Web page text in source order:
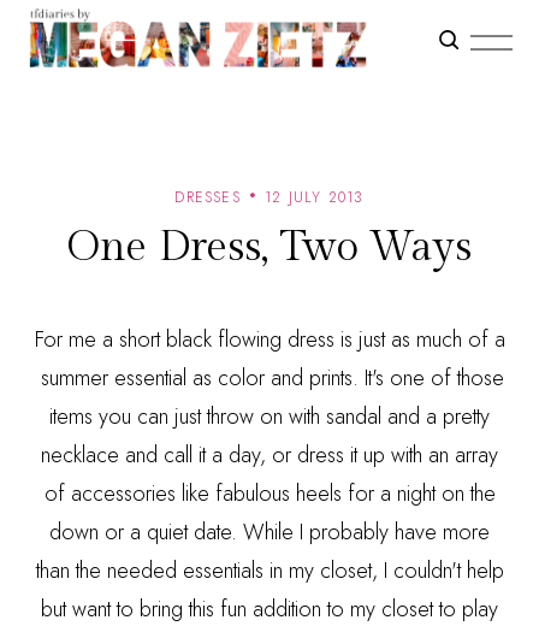
DRESSES 12 JULY 2013
One Dress, Two Ways
For me a short black flowing dress is just as much of a
summer essential as color and prints. It's one of those
items you can just throw on with sandal and a pretty
necklace and call it a day, or dress it up with an array
of accessories like fabulous heels for a night on the
down or a quiet date. While I probably have more
than the needed essentials in my closet, I couldn't help
but want to bring this fun addition to my closet to play